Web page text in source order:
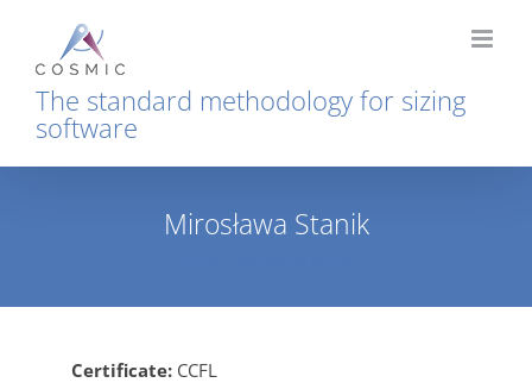
content
The standard methodology for sizing
software
Mirosława Stanik
Certificate: CCFL